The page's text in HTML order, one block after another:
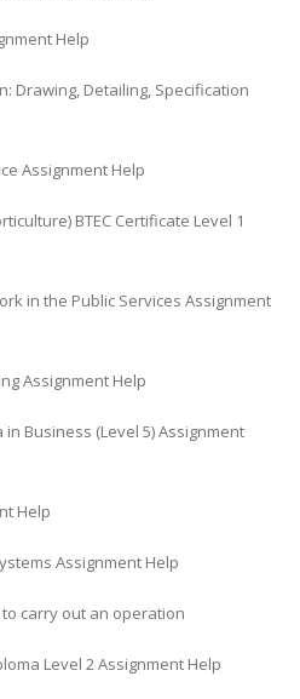
Help
Drawing, Detailing, Specification
Assignment Help
BTEC Certificate Level 1
in the Public Services Assignment
Assignment Help
Business (Level 5) Assignment
Help
Assignment Help
carry out an operation
Level 2 Assignment Help